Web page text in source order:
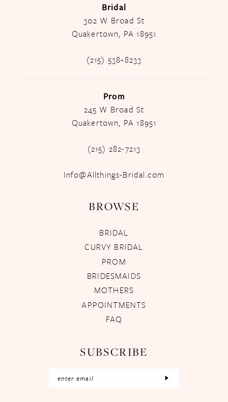
Bridal
302 W Broad St
Quakertown, PA 18951
(215) 538‑8233
Prom
245 W Broad St
Quakertown, PA 18951
(215) 282-7213
Info@Allthings-Bridal.com
BROWSE
BRIDAL
CURVY BRIDAL
PROM
BRIDESMAIDS
MOTHERS
APPOINTMENTS
FAQ
SUBSCRIBE